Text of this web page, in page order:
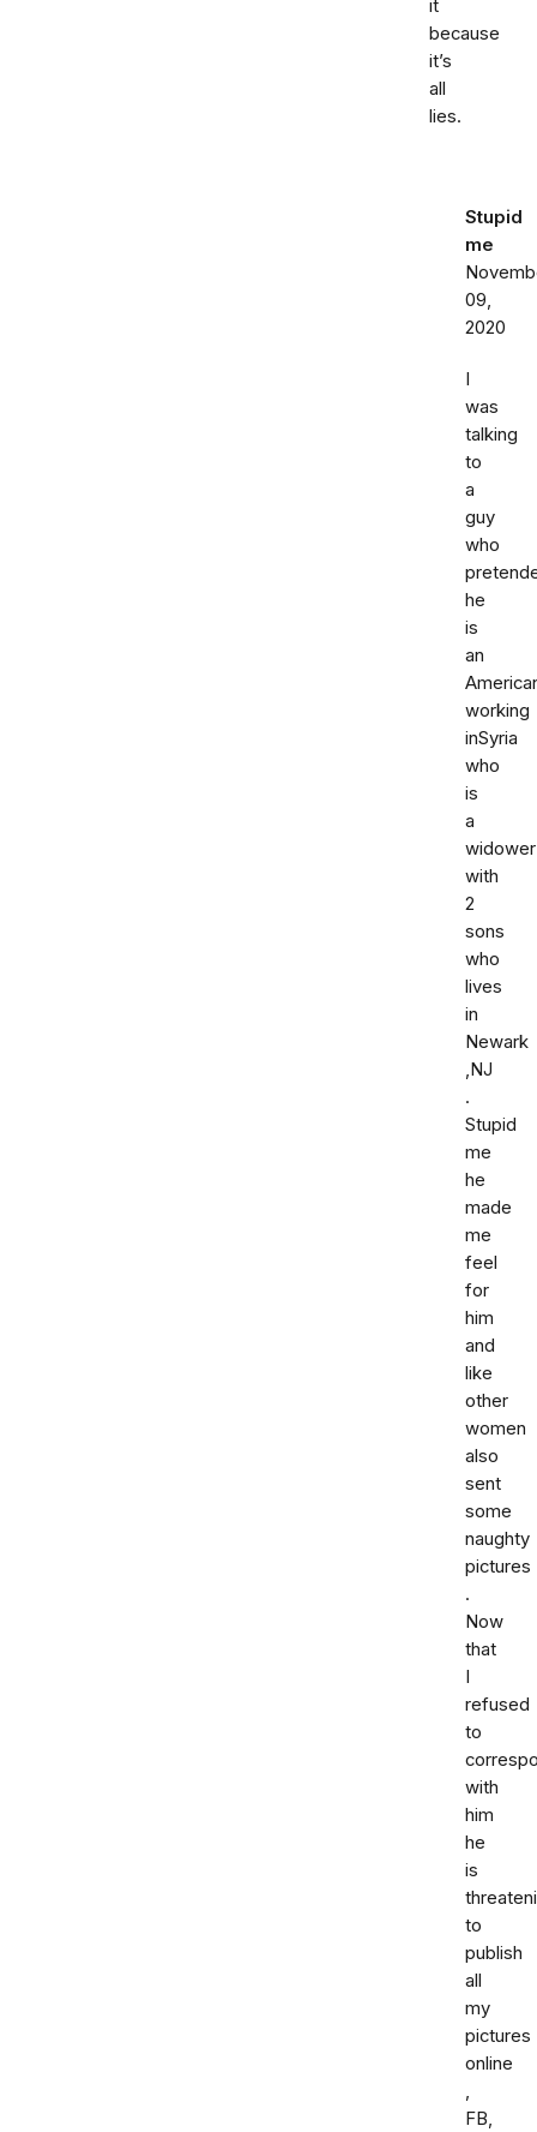
it
because
it’s
all
lies.
Stupid
me
09,
2020
I
was
talking
to
a
guy
who
he
is
an
working
inSyria
who
is
a
widower
with
2
sons
who
lives
in
Newark
,NJ
.
Stupid
me
he
made
me
feel
for
him
and
like
other
women
also
sent
some
naughty
pictures
.
Now
that
I
refused
to
with
him
he
is
to
publish
all
my
pictures
online
,
FB,